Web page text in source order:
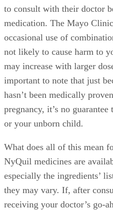
to consult with their doctor
medication. The Mayo
occasional use of
not likely to cause harm to
may increase with larger
important to note that just
hasn’t been medically
pregnancy, it’s no
or your unborn child.
What does all of this mean
NyQuil medicines are
especially the ingredients’
they may vary. If, after
receiving your doctor’s go-